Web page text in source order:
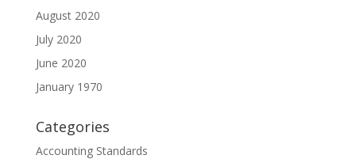
August 2020
July 2020
June 2020
January 1970
Categories
Accounting Standards